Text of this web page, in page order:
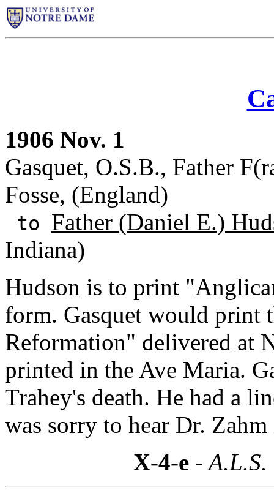
1906 Nov. 1
Gasquet, O.S.B., Father
Fosse, (England)
to Father (Daniel E.)
Indiana)
Hudson is to print
form. Gasquet would print
Reformation" delivered at
printed in the Ave Maria.
Trahey's death. He had a
was sorry to hear Dr.
X-4-e -